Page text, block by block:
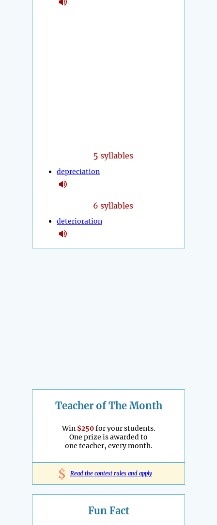
5 syllables
depreciation
6 syllables
deterioration
Teacher of The Month
Win $250for your students.
One prize is awarded to
one teacher, every month.
$ Read the contest rules and apply
Fun Fact